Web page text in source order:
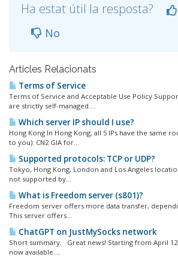
Ha estat útil la resposta?
No
Articles Relacionats
Terms of Service
Terms of Service and Acceptable Use Policy
are strictly self-managed....
Which server IP should I use?
Hong Kong In Hong Kong, all 5 IPs have the same
to you): CN2 GIA for...
Supported protocols: TCP or UDP?
Tokyo, Hong Kong, London and Los Angeles
not supported by...
What is Freedom server (s801)?
Freedom server offers more data transfer,
This server offers...
ChatGPT on JustMySocks network
Short summary: Great news! Starting from April 12,
now available....